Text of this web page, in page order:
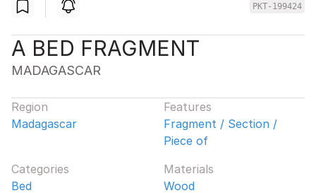
PKT-199424
A BED FRAGMENT
MADAGASCAR
Region
Madagascar
Features
Fragment / Section /
Piece of
Categories
Bed
Materials
Wood